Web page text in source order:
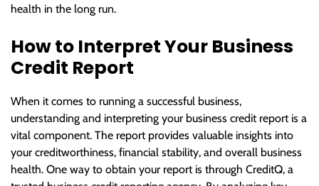
health in the long run.
How to Interpret Your Business
Credit Report
When it comes to running a successful business,
understanding and interpreting your business credit report is a
vital component. The report provides valuable insights into
your creditworthiness, financial stability, and overall business
health. One way to obtain your report is through CreditQ, a